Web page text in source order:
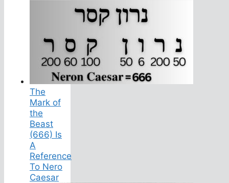
The
Mark of
the
Beast
(666) Is
A
Reference
To Nero
Caesar